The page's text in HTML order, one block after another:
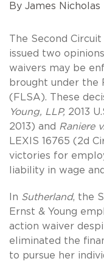
By James Nicholas
The Second
issued two
waivers may be
brought under the
(FLSA). These
Young, LLP, 2013
2013) and Raniere
LEXIS 16765 (2d
victories for
liability in wage
In Sutherland, the
Ernst & Young
action waiver
eliminated the
to pursue her